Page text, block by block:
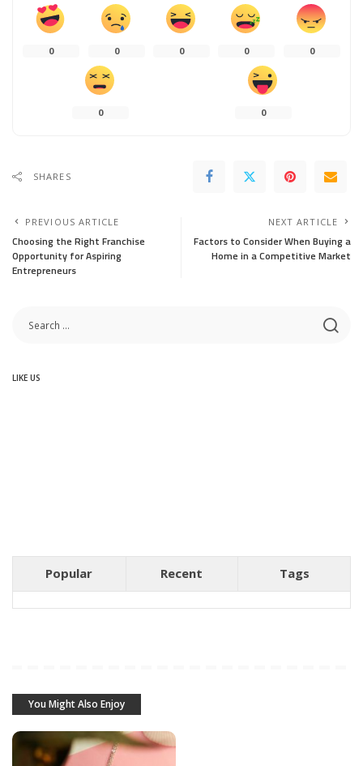
0 0 0 0 0
0 0
SHARES
PREVIOUS ARTICLE
Choosing the Right Franchise
Opportunity for Aspiring
Entrepreneurs
NEXT ARTICLE
Factors to Consider When Buying a
Home in a Competitive Market
LIKE US
Popular Recent Tags
You Might Also Enjoy